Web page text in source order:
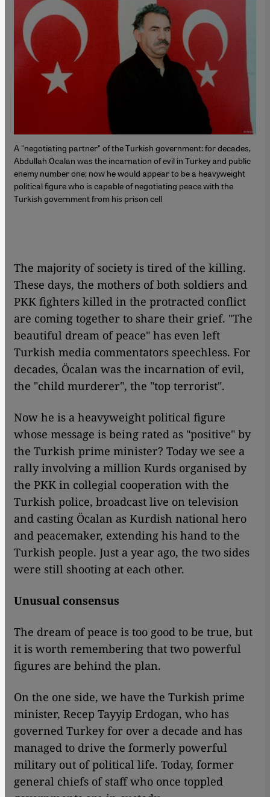
A "negotiating partner" of the Turkish government: for decades,
Abdullah Öcalan was the incarnation of evil in Turkey and public
enemy number one; now he would appear to be a heavyweight
political figure who is capable of negotiating peace with the
Turkish government from his prison cell
The majority of society is tired of the killing.
These days, the mothers of both soldiers and
PKK fighters killed in the protracted conflict
are coming together to share their grief. "The
beautiful dream of peace" has even left
Turkish media commentators speechless. For
decades, Öcalan was the incarnation of evil,
the "child murderer", the "top terrorist".
Now he is a heavyweight political figure
whose message is being rated as "positive" by
the Turkish prime minister? Today we see a
rally involving a million Kurds organised by
the PKK in collegial cooperation with the
Turkish police, broadcast live on television
and casting Öcalan as Kurdish national hero
and peacemaker, extending his hand to the
Turkish people. Just a year ago, the two sides
were still shooting at each other.
Unusual consensus
The dream of peace is too good to be true, but
it is worth remembering that two powerful
figures are behind the plan.
On the one side, we have the Turkish prime
minister, Recep Tayyip Erdogan, who has
governed Turkey for over a decade and has
managed to drive the formerly powerful
military out of political life. Today, former
general chiefs of staff who once toppled